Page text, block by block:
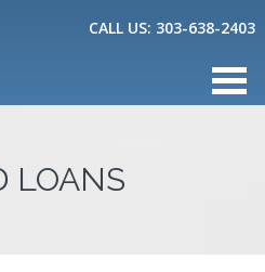
CALL US: 303-638-2403
LOANS